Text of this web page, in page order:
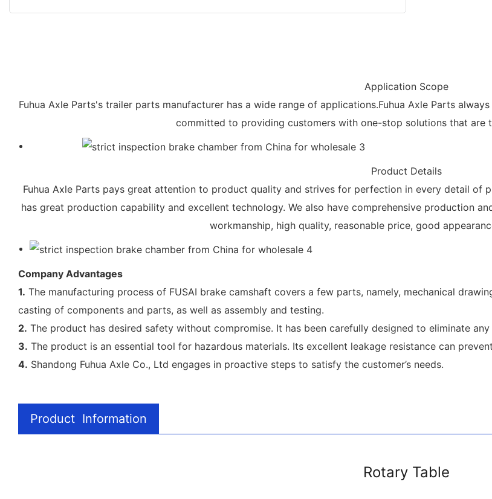
Application Scope
Fuhua Axle Parts's trailer parts manufacturer has a wide range of applications.Fuhua Axle Parts
committed to providing customers with one-stop solutions that are
Product Details
Fuhua Axle Parts pays great attention to product quality and strives for perfection in every detail of
has great production capability and excellent technology. We also have comprehensive production
workmanship, high quality, reasonable price, good
Company Advantages
1. The manufacturing process of FUSAI brake camshaft covers a few parts, namely, mechanical
casting of components and parts, as well as assembly and testing.
2. The product has desired safety without compromise. It has been carefully designed to eliminate
3. The product is an essential tool for hazardous materials. Its excellent leakage resistance can
4. Shandong Fuhua Axle Co., Ltd engages in proactive steps to satisfy the customer’s needs.
Product Information
Rotary Table